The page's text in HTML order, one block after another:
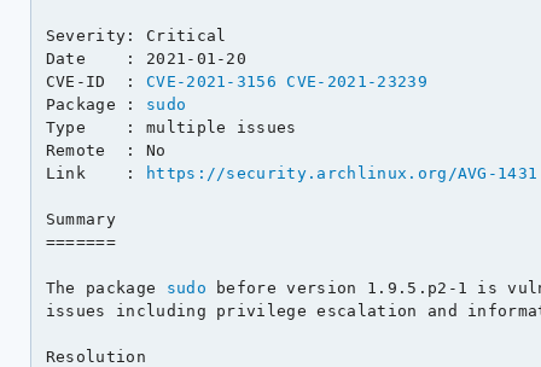
Severity: Critical
Date    : 2021-01-20
CVE-ID  : CVE-2021-3156
CVE-2021-23239
Package : sudo
Type    : multiple issues
Remote  : No
Link    :
https://security.archlinux.org/AVG-1431
Summary
=======
The package sudo before version 1.9.5.p2-1 is
issues including privilege escalation and
Resolution